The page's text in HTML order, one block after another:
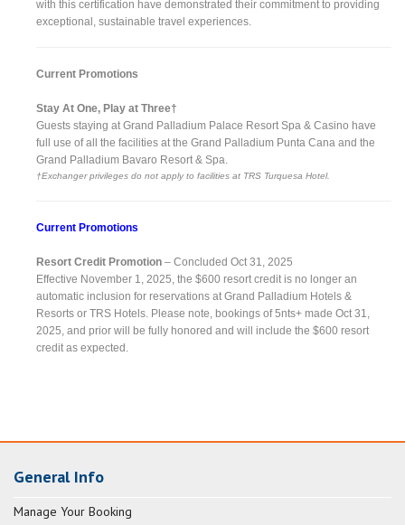
with this certification have demonstrated their commitment to providing
exceptional, sustainable travel experiences.
Current Promotions
Stay At One, Play at Three†
Guests staying at Grand Palladium Palace Resort Spa & Casino have
full use of all the facilities at the Grand Palladium Punta Cana and the
Grand Palladium Bavaro Resort & Spa.
†Exchanger privileges do not apply to facilities at TRS Turquesa Hotel.
Current Promotions
Resort Credit Promotion – Concluded Oct 31, 2025
Effective November 1, 2025, the $600 resort credit is no longer an
automatic inclusion for reservations at Grand Palladium Hotels &
Resorts or TRS Hotels. Please note, bookings of 5nts+ made Oct 31,
2025, and prior will be fully honored and will include the $600 resort
credit as expected.
General Info
Manage Your Booking